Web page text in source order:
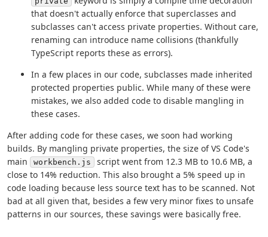
that doesn't actually enforce that superclasses and
subclasses can't access private properties. Without care,
renaming can introduce name collisions (thankfully
TypeScript reports these as errors).
In a few places in our code, subclasses made inherited
protected properties public. While many of these were
mistakes, we also added code to disable mangling in
these cases.
After adding code for these cases, we soon had working
builds. By mangling private properties, the size of VS Code's
main
workbench.js
script went from 12.3 MB to 10.6 MB, a
close to 14% reduction. This also brought a 5% speed up in
code loading because less source text has to be scanned. Not
bad at all given that, besides a few very minor fixes to unsafe
patterns in our sources, these savings were basically free.